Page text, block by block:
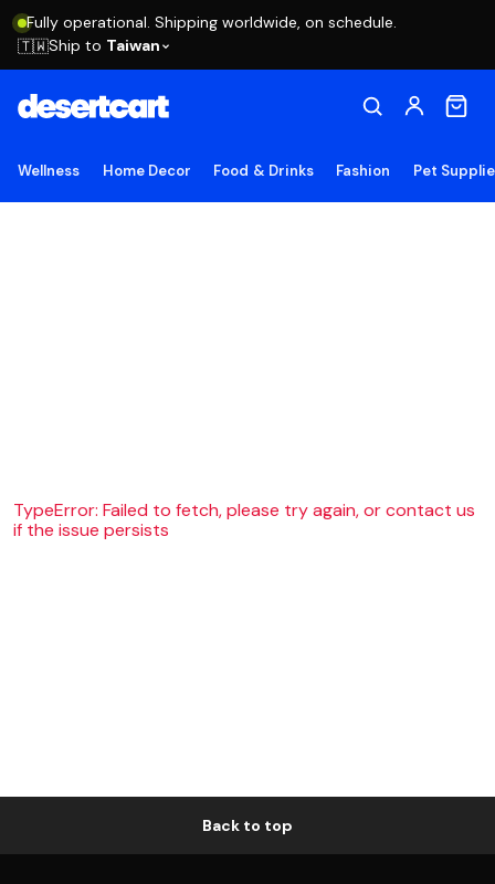
Fully operational. Shipping worldwide, on schedule.
🇹🇼Ship to Taiwan
Wellness Home Decor Food & Drinks Fashion Pet
TypeError: Failed to fetch, please try again, or contact us
if the issue persists
Back to top